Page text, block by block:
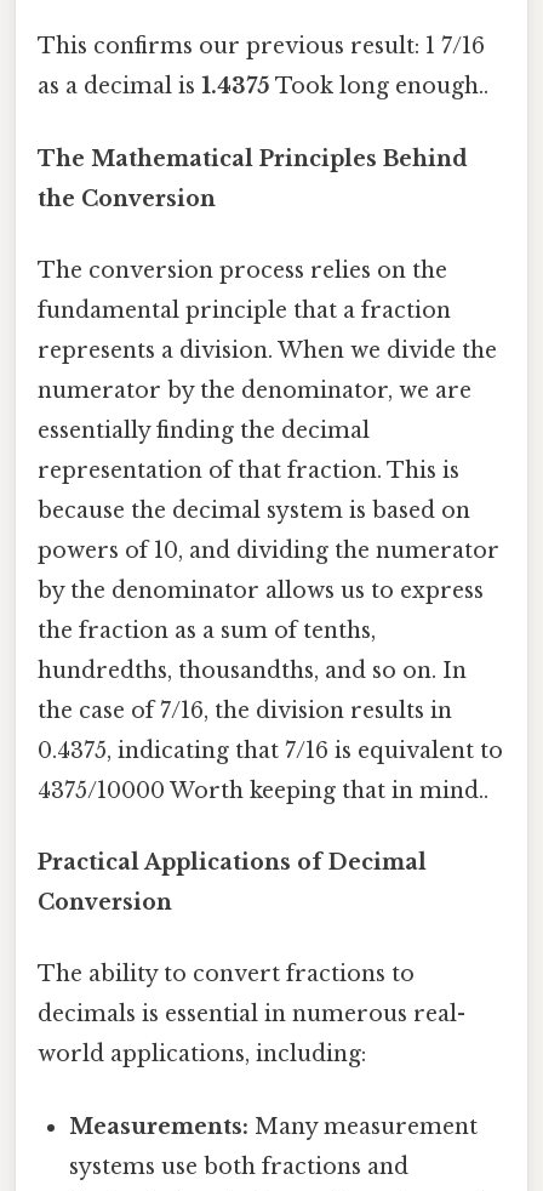
This confirms our previous result: 1 7/16
as a decimal is 1.4375 Took long enough..
The Mathematical Principles Behind
the Conversion
The conversion process relies on the
fundamental principle that a fraction
represents a division. When we divide the
numerator by the denominator, we are
essentially finding the decimal
representation of that fraction. This is
because the decimal system is based on
powers of 10, and dividing the numerator
by the denominator allows us to express
the fraction as a sum of tenths,
hundredths, thousandths, and so on. In
the case of 7/16, the division results in
0.4375, indicating that 7/16 is equivalent to
4375/10000 Worth keeping that in mind..
Practical Applications of Decimal
Conversion
The ability to convert fractions to
decimals is essential in numerous real-
world applications, including:
Measurements: Many measurement
systems use both fractions and